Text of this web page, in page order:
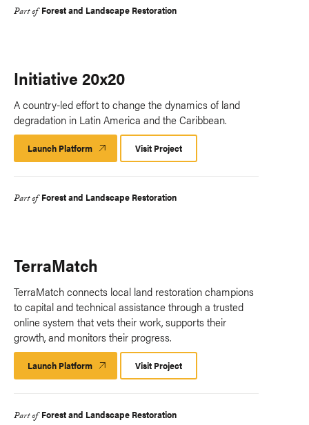
Part of Forest and Landscape Restoration
Initiative 20x20
A country-led effort to change the dynamics of land
degradation in Latin America and the Caribbean.
Launch Platform Launch
Platform
Visit Project
Part of Forest and Landscape Restoration
TerraMatch
TerraMatch connects local land restoration champions
to capital and technical assistance through a trusted
online system that vets their work, supports their
growth, and monitors their progress.​
Launch Platform Launch
Platform
Visit Project
Part of Forest and Landscape Restoration